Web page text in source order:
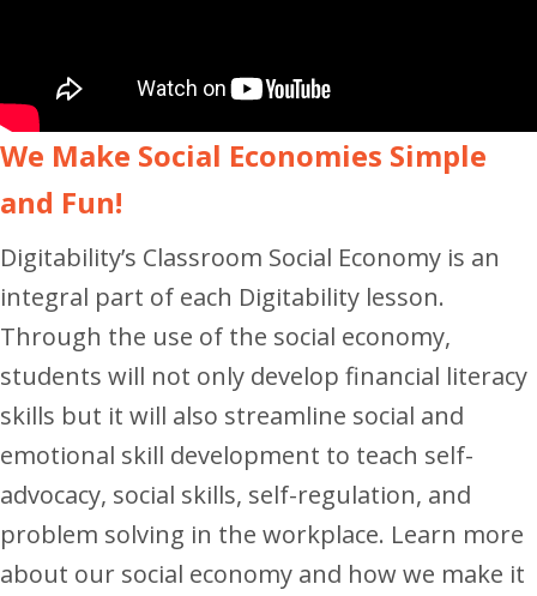
We Make Social Economies Simple
and Fun!
Digitability’s Classroom Social Economy is an
integral part of each Digitability lesson.
Through the use of the social economy,
students will not only develop financial literacy
skills but it will also streamline social and
emotional skill development to teach self-
advocacy, social skills, self-regulation, and
problem solving in the workplace. Learn more
about our social economy and how we make it